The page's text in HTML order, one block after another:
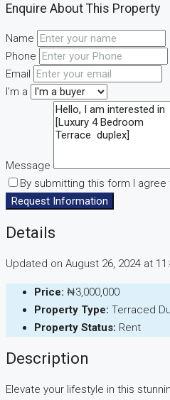
Enquire About This Property
Name
Phone
Email
I'm a
Message
By submitting this form I agree
Request Information
Details
Updated on August 26, 2024 at
Price: ₦3,000,000
Property Type: Terraced
Property Status: Rent
Description
Elevate your lifestyle in this